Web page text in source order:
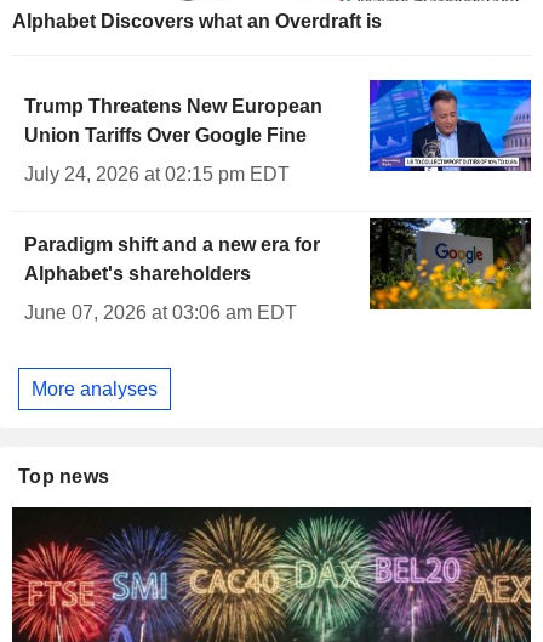
Alphabet Discovers what an Overdraft is
Trump Threatens New European
Union Tariffs Over Google Fine
July 24, 2026 at 02:15 pm EDT
Paradigm shift and a new era for
Alphabet's shareholders
June 07, 2026 at 03:06 am EDT
More analyses
Top news